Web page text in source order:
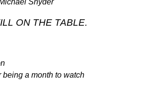
Snyder
ON THE TABLE.
a month to watch